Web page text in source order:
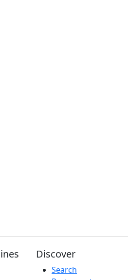
Discover
Search